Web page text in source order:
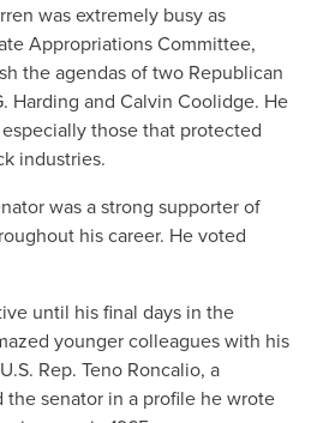
was extremely busy as
Appropriations Committee,
the agendas of two Republican
Harding and Calvin Coolidge. He
those that protected
industries.
was a strong supporter of
his career. He voted
until his final days in the
younger colleagues with his
Rep. Teno Roncalio, a
the senator in a profile he wrote